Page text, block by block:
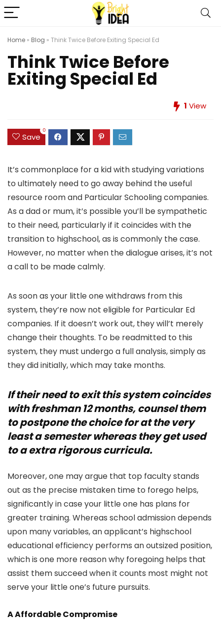
Home » Blog » Think Twice Before Exiting Special Ed
Think Twice Before
Exiting Special Ed
1 View
Save
0
It’s commonplace for a kid with studying variations
to ultimately need to go away behind the useful
resource room and Particular Schooling companies.
As a dad or mum, it’s possible you’ll be sympathetic
to their need, particularly if it coincides with the
transition to highschool, as is commonly the case.
However, no matter when the dialogue arises, it’s not
a call to be made calmly.
As soon as your little one withdraws from this
system, they’re now not eligible for Particular Ed
companies. If it doesn’t work out, they will’t merely
change their thoughts. To be readmitted to this
system, they must undergo a full analysis, simply as
they did initially, which may take months.
If their need to exit this system coincides
with freshman 12 months, counsel them
to postpone the choice for at the very
least a semester whereas they get used
to a extra rigorous curricula.
Moreover, one may argue that top faculty stands
out as the precise mistaken time to forego helps,
significantly in case your little one has plans for
greater training. Whereas school admission depends
upon many variables, an applicant’s highschool
educational efficiency performs an outsized position,
which is one more reason why foregoing helps that
assist them succeed when it counts most might not
serve your little one’s future pursuits.
A Affordable Compromise